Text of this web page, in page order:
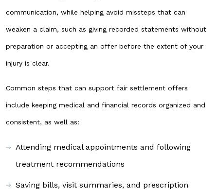
communication, while helping avoid missteps that can
weaken a claim, such as giving recorded statements without
preparation or accepting an offer before the extent of your
injury is clear.
Common steps that can support fair settlement offers
include keeping medical and financial records organized and
consistent, as well as:
Attending medical appointments and following
treatment recommendations
Saving bills, visit summaries, and prescription